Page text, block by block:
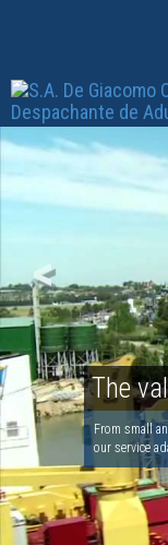
The
From small
our service
<